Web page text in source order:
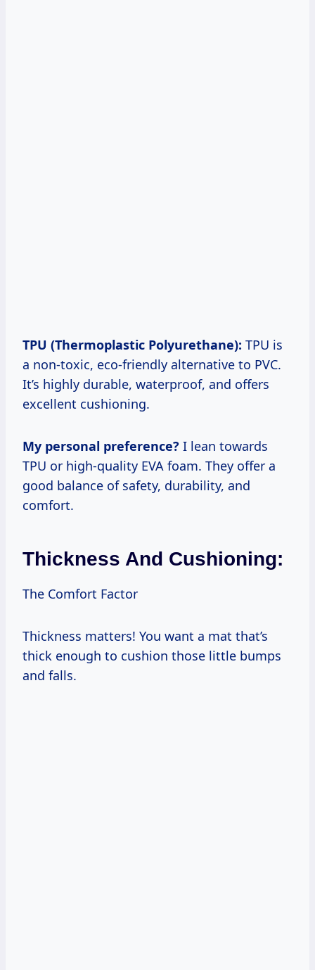
TPU (Thermoplastic Polyurethane): TPU is
a non-toxic, eco-friendly alternative to PVC.
It’s highly durable, waterproof, and offers
excellent cushioning.
My personal preference? I lean towards
TPU or high-quality EVA foam. They offer a
good balance of safety, durability, and
comfort.
Thickness And Cushioning:
The Comfort Factor
Thickness matters! You want a mat that’s
thick enough to cushion those little bumps
and falls.